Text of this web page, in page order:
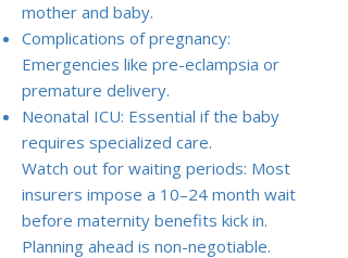
mother and baby.
Complications of pregnancy:
Emergencies like pre-eclampsia or
premature delivery.
Neonatal ICU: Essential if the baby
requires specialized care.
Watch out for waiting periods: Most
insurers impose a 10–24 month wait
before maternity benefits kick in.
Planning ahead is non-negotiable.